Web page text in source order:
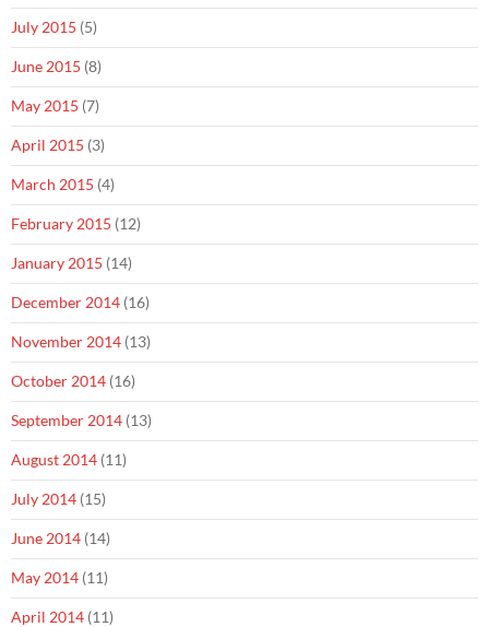
July 2015 (5)
June 2015 (8)
May 2015 (7)
April 2015 (3)
March 2015 (4)
February 2015 (12)
January 2015 (14)
December 2014 (16)
November 2014 (13)
October 2014 (16)
September 2014 (13)
August 2014 (11)
July 2014 (15)
June 2014 (14)
May 2014 (11)
April 2014 (11)